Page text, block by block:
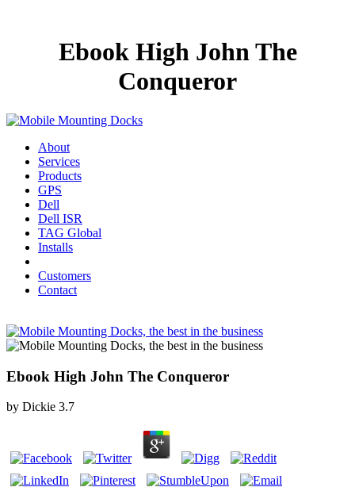
Ebook High John The
Conqueror
About
Services
Products
GPS
Dell
Dell ISR
TAG Global
Installs
Customers
Contact
Ebook High John The Conqueror
by Dickie 3.7